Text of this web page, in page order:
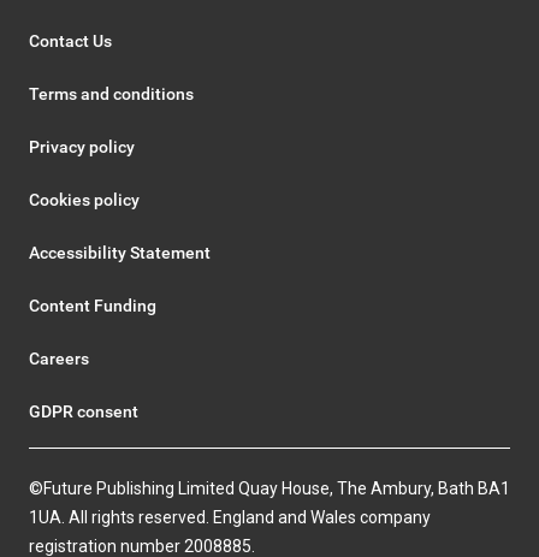
Contact Us
Terms and conditions
Privacy policy
Cookies policy
Accessibility Statement
Content Funding
Careers
GDPR consent
©Future Publishing Limited Quay House, The Ambury, Bath BA1
1UA. All rights reserved. England and Wales company
registration number 2008885.